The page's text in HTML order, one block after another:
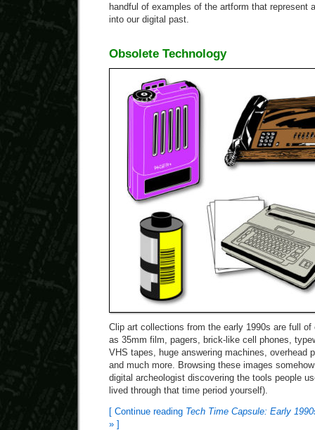
handful of examples of the artform that represent
into our digital past.
Obsolete Technology
Clip art collections from the early 1990s are full
as 35mm film, pagers, brick-like cell phones,
VHS tapes, huge answering machines, overhead
and much more. Browsing these images
digital archeologist discovering the tools people
lived through that time period yourself).
[ Continue reading Tech Time Capsule: Early
» ]